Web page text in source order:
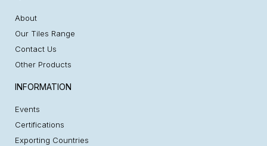
About
Our Tiles Range
Contact Us
Other Products
INFORMATION
Events
Certifications
Exporting Countries